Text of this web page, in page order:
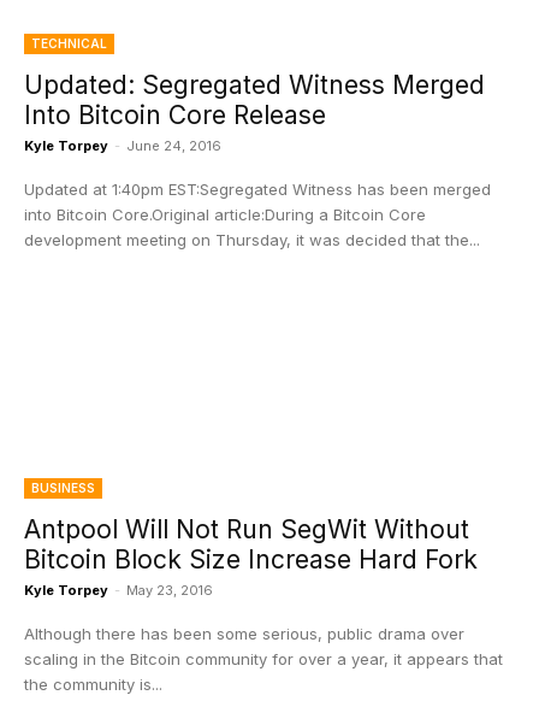
TECHNICAL
Updated: Segregated Witness Merged
Into Bitcoin Core Release
Kyle Torpey - June 24, 2016
Updated at 1:40pm EST:Segregated Witness has been merged
into Bitcoin Core.Original article:During a Bitcoin Core
development meeting on Thursday, it was decided that the...
BUSINESS
Antpool Will Not Run SegWit Without
Bitcoin Block Size Increase Hard Fork
Kyle Torpey - May 23, 2016
Although there has been some serious, public drama over
scaling in the Bitcoin community for over a year, it appears that
the community is...